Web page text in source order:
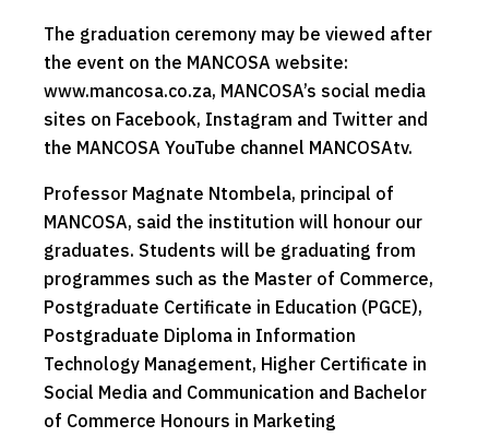
The graduation ceremony may be viewed after
the event on the MANCOSA website:
www.mancosa.co.za, MANCOSA’s social media
sites on Facebook, Instagram and Twitter and
the MANCOSA YouTube channel MANCOSAtv.
Professor Magnate Ntombela, principal of
MANCOSA, said the institution will honour our
graduates. Students will be graduating from
programmes such as the Master of Commerce,
Postgraduate Certificate in Education (PGCE),
Postgraduate Diploma in Information
Technology Management, Higher Certificate in
Social Media and Communication and Bachelor
of Commerce Honours in Marketing